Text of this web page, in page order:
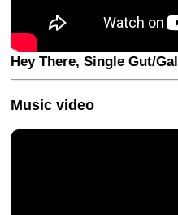
Hey There, Single Gut/Gal
Music video